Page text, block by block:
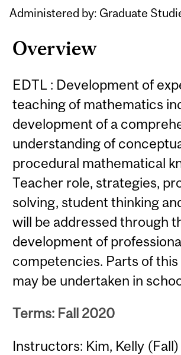
Administered by: Graduate
Overview
EDTL : Development of
teaching of mathematics
development of a
understanding of
procedural mathematical
Teacher role, strategies,
solving, student thinking
will be addressed through
development of
competencies. Parts of
may be undertaken in
Terms: Fall 2020
Instructors: Kim, Kelly (Fall)